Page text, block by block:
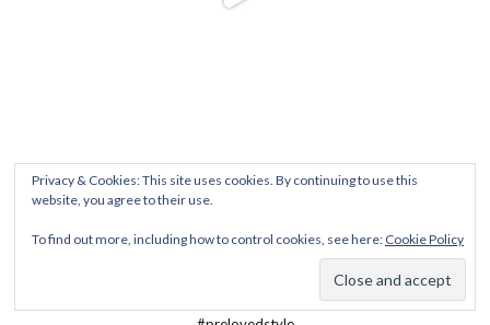
Privacy & Cookies: This site uses cookies. By continuing to use this
website, you agree to their use.
To find out more, including how to control cookies, see here: Cookie Policy